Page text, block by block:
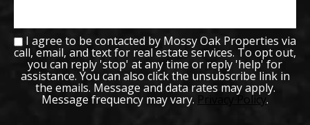
I agree to be contacted by Mossy Oak Properties via
call, email, and text for real estate services. To opt out,
you can reply 'stop' at any time or reply 'help' for
assistance. You can also click the unsubscribe link in
the emails. Message and data rates may apply.
Message frequency may vary. Privacy Policy.